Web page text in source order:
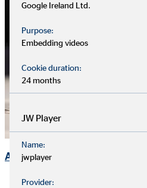
Annual General Meeting
Google Ireland Ltd.
Purpose:
Embedding videos
Cookie duration:
24 months
JW Player
Name:
jwplayer
Provider: